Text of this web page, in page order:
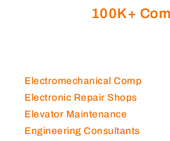
100K+
Electromechanical Comp
Electronic Repair Shops
Elevator Maintenance
Engineering Consultants